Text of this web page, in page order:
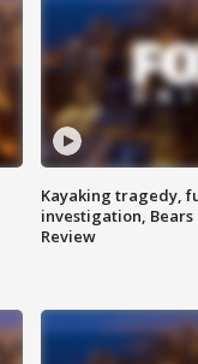
Kayaking tragedy,
investigation, Bears
Review